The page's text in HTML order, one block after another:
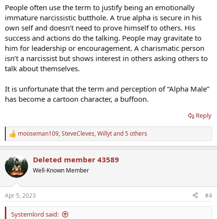
People often use the term to justify being an emotionally
immature narcissistic butthole. A true alpha is secure in his
own self and doesn’t need to prove himself to others. His
success and actions do the talking. People may gravitate to
him for leadership or encouragement. A charismatic person
isn’t a narcissist but shows interest in others asking others to
talk about themselves.
It is unfortunate that the term and perception of “Alpha Male”
has become a cartoon character, a buffoon.
Reply
R
e
c
t
i
s
:
mooseman109,SteveCleves,Willytand 5 others
Deleted member 43589
Well-Known Member
Apr 5, 2023 #4
Systemlord said: